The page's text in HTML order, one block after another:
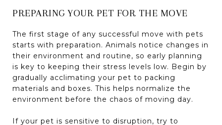
PREPARING YOUR PET FOR THE MOVE
The first stage of any successful move with pets
starts with preparation. Animals notice changes in
their environment and routine, so early planning
is key to keeping their stress levels low. Begin by
gradually acclimating your pet to packing
materials and boxes. This helps normalize the
environment before the chaos of moving day.
If your pet is sensitive to disruption, try to